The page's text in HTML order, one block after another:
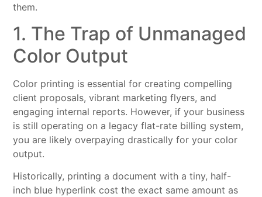
them.
1. The Trap of Unmanaged
Color Output
Color printing is essential for creating compelling
client proposals, vibrant marketing flyers, and
engaging internal reports. However, if your business
is still operating on a legacy flat-rate billing system,
you are likely overpaying drastically for your color
output.
Historically, printing a document with a tiny, half-
inch blue hyperlink cost the exact same amount as